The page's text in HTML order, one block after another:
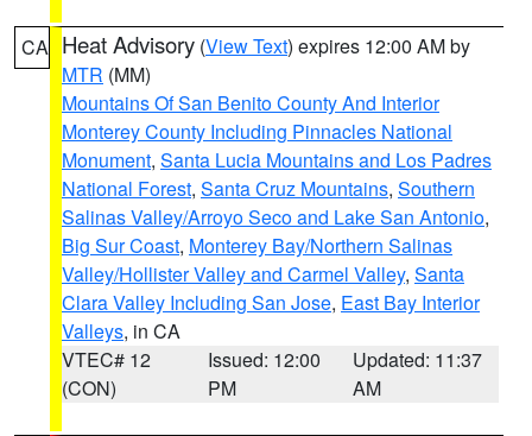
CA Heat Advisory (View Text) expires 12:00 AM by
MTR (MM)
Mountains Of San Benito County And Interior
Monterey County Including Pinnacles National
Monument, Santa Lucia Mountains and Los Padres
National Forest, Santa Cruz Mountains, Southern
Salinas Valley/Arroyo Seco and Lake San Antonio,
Big Sur Coast, Monterey Bay/Northern Salinas
Valley/Hollister Valley and Carmel Valley, Santa
Clara Valley Including San Jose, East Bay Interior
Valleys, in CA
VTEC# 12
(CON)
Issued: 12:00
PM
Updated: 11:37
AM